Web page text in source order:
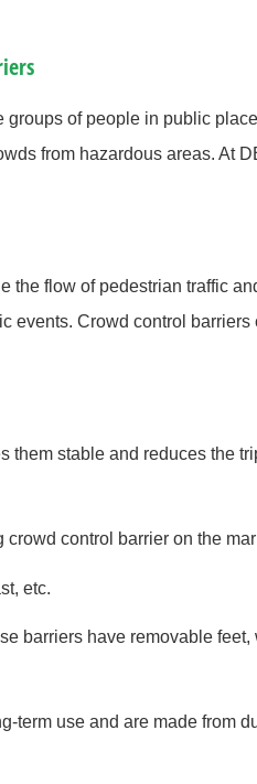
of people in public
from hazardous areas. At
the flow of pedestrian traffic
events. Crowd control
stable and reduces the
control barrier on the
etc.
barriers have removable
term use and are made from